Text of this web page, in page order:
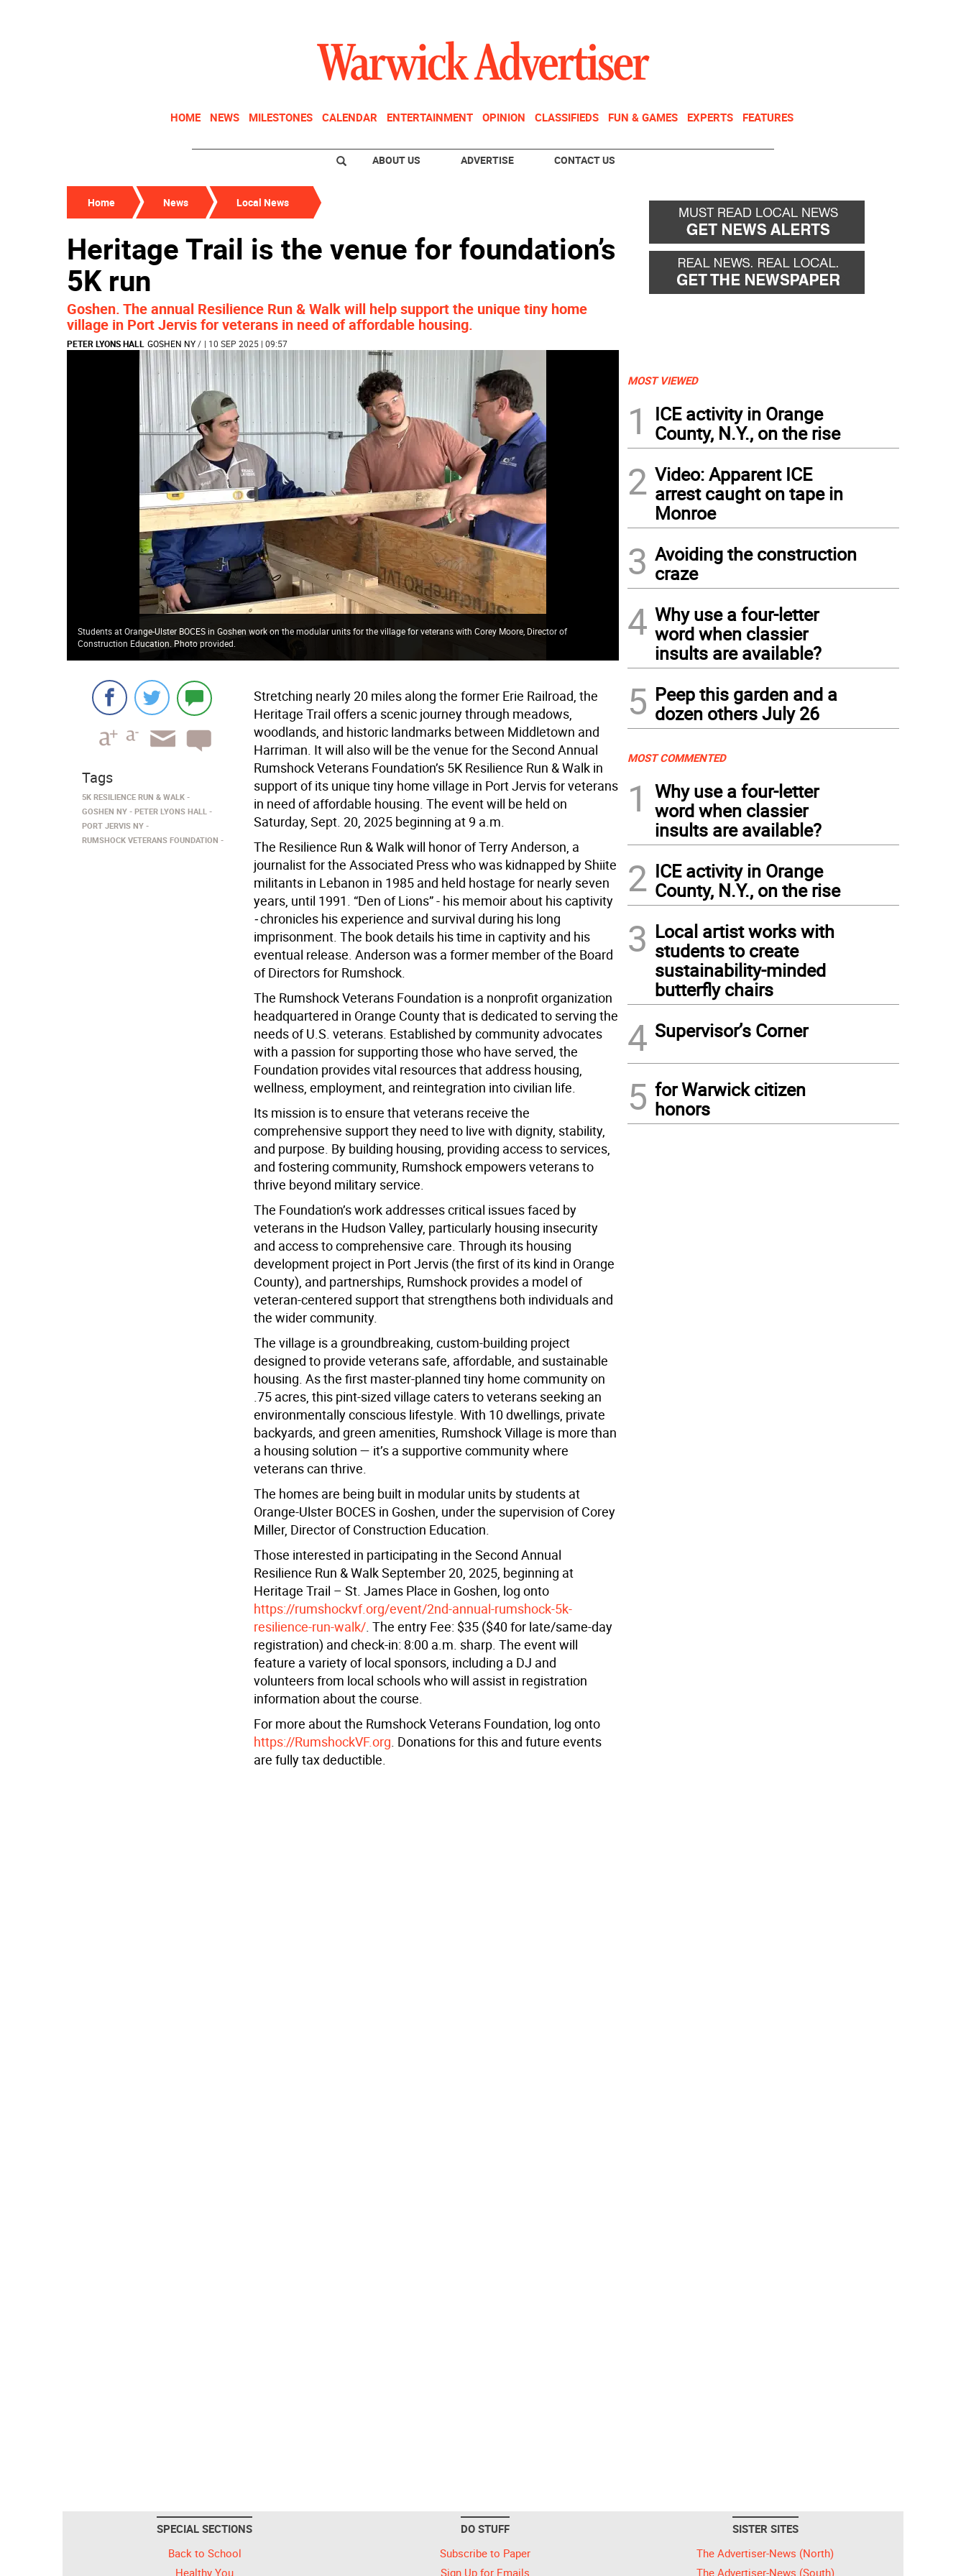
HOME NEWS MILESTONES CALENDAR ENTERTAINMENT OPINION CLASSIFIEDS FUN & GAMES EXPERTS FEATURES
ABOUT US ADVERTISE CONTACT US
Home News Local News
Heritage Trail is the venue for foundation’s
5K run
Goshen. The annual Resilience Run & Walk will help support the unique tiny home
village in Port Jervis for veterans in need of affordable housing.
PETER LYONS HALL GOSHEN NY/ | 10 SEP 2025 | 09:57
Students at Orange-Ulster BOCES in Goshen work on the modular units for the village for veterans with Corey Moore, Director of
Construction Education. Photo provided.
Stretching nearly 20 miles along the former Erie Railroad, the
Heritage Trail offers a scenic journey through meadows,
woodlands, and historic landmarks between Middletown and
Harriman. It will also will be the venue for the Second Annual
Rumshock Veterans Foundation’s 5K Resilience Run & Walk in
support of its unique tiny home village in Port Jervis for veterans
in need of affordable housing. The event will be held on
Saturday, Sept. 20, 2025 beginning at 9 a.m.
The Resilience Run & Walk will honor of Terry Anderson, a
journalist for the Associated Press who was kidnapped by Shiite
militants in Lebanon in 1985 and held hostage for nearly seven
years, until 1991. “Den of Lions” - his memoir about his captivity
-chronicles his experience and survival during his long
imprisonment. The book details his time in captivity and his
eventual release. Anderson was a former member of the Board
of Directors for Rumshock.
The Rumshock Veterans Foundation is a nonprofit organization
headquartered in Orange County that is dedicated to serving the
needs of U.S. veterans. Established by community advocates
with a passion for supporting those who have served, the
Foundation provides vital resources that address housing,
wellness, employment, and reintegration into civilian life.
Its mission is to ensure that veterans receive the
comprehensive support they need to live with dignity, stability,
and purpose. By building housing, providing access to services,
and fostering community, Rumshock empowers veterans to
thrive beyond military service.
The Foundation’s work addresses critical issues faced by
veterans in the Hudson Valley, particularly housing insecurity
and access to comprehensive care. Through its housing
development project in Port Jervis (the first of its kind in Orange
County), and partnerships, Rumshock provides a model of
veteran-centered support that strengthens both individuals and
the wider community.
The village is a groundbreaking, custom-building project
designed to provide veterans safe, affordable, and sustainable
housing. As the first master-planned tiny home community on
.75 acres, this pint-sized village caters to veterans seeking an
environmentally conscious lifestyle. With 10 dwellings, private
backyards, and green amenities, Rumshock Village is more than
a housing solution — it’s a supportive community where
veterans can thrive.
The homes are being built in modular units by students at
Orange-Ulster BOCES in Goshen, under the supervision of Corey
Miller, Director of Construction Education.
Those interested in participating in the Second Annual
Resilience Run & Walk September 20, 2025, beginning at
Heritage Trail – St. James Place in Goshen, log onto
https://rumshockvf.org/event/2nd-annual-rumshock-5k-
resilience-run-walk/. The entry Fee: $35 ($40 for late/same-day
registration) and check-in: 8:00 a.m. sharp. The event will
feature a variety of local sponsors, including a DJ and
volunteers from local schools who will assist in registration
information about the course.
For more about the Rumshock Veterans Foundation, log onto
https://RumshockVF.org. Donations for this and future events
are fully tax deductible.
Tags
5K RESILIENCE RUN & WALK
GOSHEN NY
PETER LYONS HALL
PORT JERVIS NY
RUMSHOCK VETERANS FOUNDATION
MOST VIEWED
1
ICE activity in Orange
County, N.Y., on the rise
2 Video: Apparent ICE
arrest caught on tape in
Monroe
3 Avoiding the construction
craze
4 Why use a four-letter
word when classier
insults are available?
5 Peep this garden and a
dozen others July 26
MOST COMMENTED
1
Why use a four-letter
word when classier
insults are available?
2 ICE activity in Orange
County, N.Y., on the rise
3 Local artist works with
students to create
sustainability-minded
butterfly chairs
4 Supervisor’s Corner
5 for Warwick citizen
honors
SPECIAL SECTIONS
Back to School
Healthy You
DO STUFF
Subscribe to Paper
Sign Up for Emails
SISTER SITES
The Advertiser-News (North)
The Advertiser-News (South)